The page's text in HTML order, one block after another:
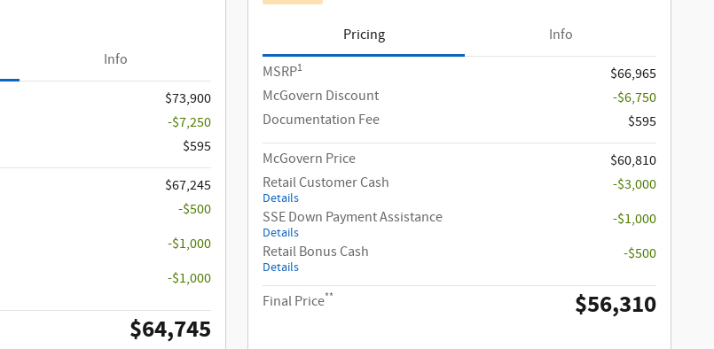
Info
$73,900
-$7,250
$595
$67,245
-$500
-$1,000
-$1,000
$64,745
Pricing
Info
MSRP1
$66,965
McGovern Discount
-$6,750
Documentation Fee
$595
McGovern Price
$60,810
Retail Customer Cash
Details
-$3,000
SSE Down Payment Assistance
Details
-$1,000
Retail Bonus Cash
Details
-$500
Final Price** $56,310